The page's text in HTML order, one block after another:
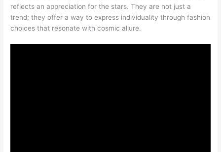
reflects an appreciation for the stars. They are not just a
trend; they offer a way to express individuality through fashion
choices that resonate with cosmic allure.